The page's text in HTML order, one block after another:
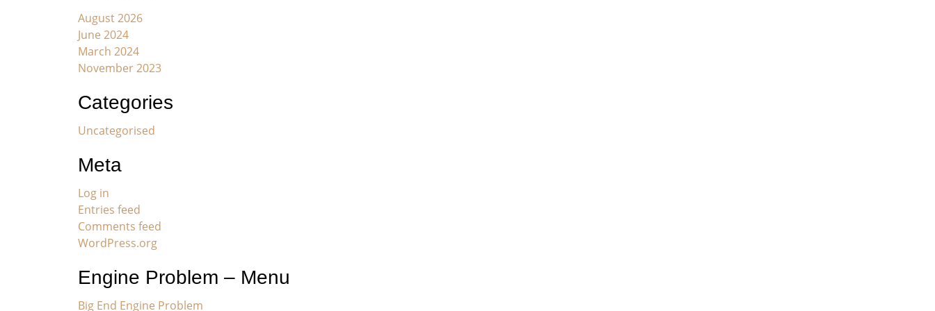
August 2026
June 2024
March 2024
November 2023
Categories
Uncategorised
Meta
Log in
Entries feed
Comments feed
WordPress.org
Engine Problem – Menu
Big End Engine Problem